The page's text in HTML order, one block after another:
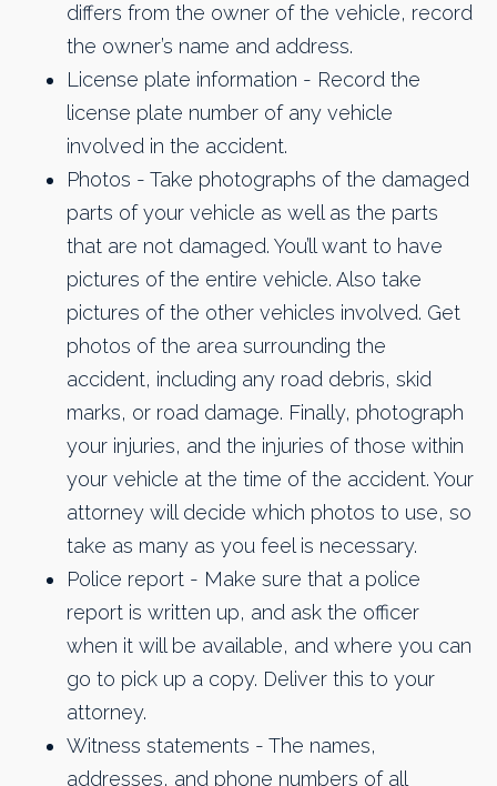
differs from the owner of the vehicle, record
the owner’s name and address.
License plate information - Record the
license plate number of any vehicle
involved in the accident.
​Photos - Take photographs of the damaged
parts of your vehicle as well as the parts
that are not damaged. You’ll want to have
pictures of the entire vehicle. Also take
pictures of the other vehicles involved. Get
photos of the area surrounding the
accident, including any road debris, skid
marks, or road damage. Finally, photograph
your injuries, and the injuries of those within
your vehicle at the time of the accident. Your
attorney will decide which photos to use, so
take as many as you feel is necessary.
​Police report - Make sure that a police
report is written up, and ask the officer
when it will be available, and where you can
go to pick up a copy. Deliver this to your
attorney.
Witness statements - The names,
addresses, and phone numbers of all